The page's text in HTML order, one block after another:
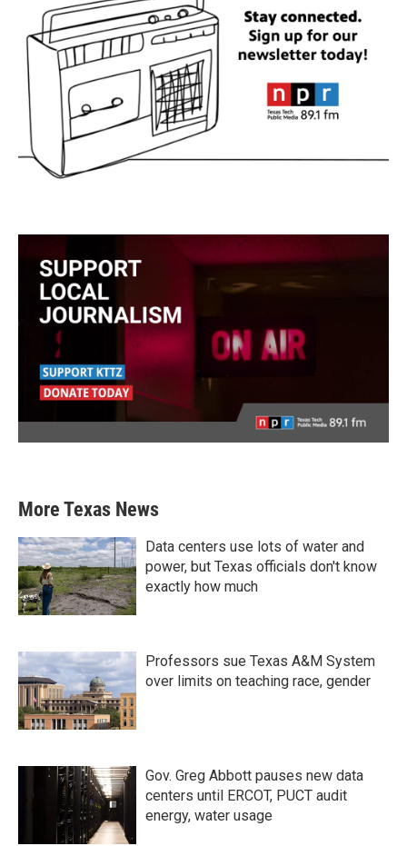
More Texas News
Data centers use lots of water and
power, but Texas officials don't know
exactly how much
Professors sue Texas A&M System
over limits on teaching race, gender
Gov. Greg Abbott pauses new data
centers until ERCOT, PUCT audit
energy, water usage